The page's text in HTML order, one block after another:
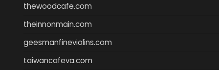
thewoodcafe.com
theinnonmain.com
geesmanfineviolins.com
taiwancafeva.com